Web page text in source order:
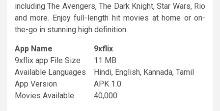
including The Avengers, The Dark Knight, Star Wars, Rio
and more. Enjoy full-length hit movies at home or on-
the-go in stunning high definition.
App Name
9xflix
9xflix app File Size
11 MB
Available Languages
Hindi, English, Kannada, Tamil
App Version
APK 1.0
Movies Available
40,000